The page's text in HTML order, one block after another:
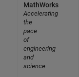
MathWorks
Accelerating
the
pace
of
engineering
and
science